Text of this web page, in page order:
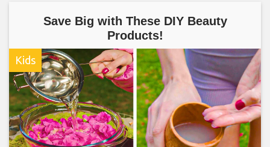
Save Big with These DIY Beauty
Products!
Kids